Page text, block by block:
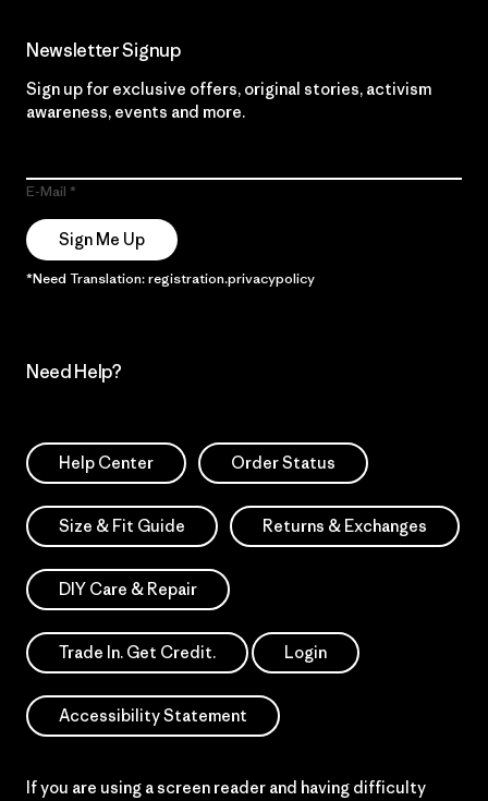
Newsletter Signup
Sign up for exclusive offers, original stories, activism
awareness, events and more.
E-Mail
Sign Me Up
*Need Translation: registration.privacypolicy
Need Help?
Help Center Order Status
Size & Fit Guide Returns & Exchanges
DIY Care & Repair
Trade In. Get Credit. Login
Accessibility Statement
If you are using a screen reader and having difficulty